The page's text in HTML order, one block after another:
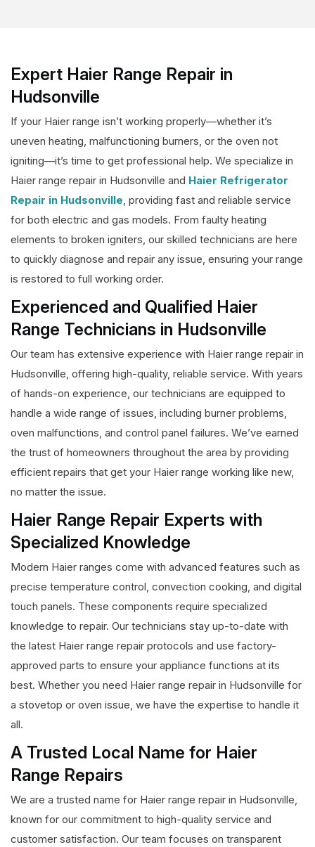
Expert Haier Range Repair in
Hudsonville
If your Haier range isn’t working properly—whether it’s
uneven heating, malfunctioning burners, or the oven not
igniting—it’s time to get professional help. We specialize in
Haier range repair in Hudsonville and Haier Refrigerator
Repair in Hudsonville, providing fast and reliable service
for both electric and gas models. From faulty heating
elements to broken igniters, our skilled technicians are here
to quickly diagnose and repair any issue, ensuring your range
is restored to full working order.
Experienced and Qualified Haier
Range Technicians in Hudsonville
Our team has extensive experience with Haier range repair in
Hudsonville, offering high-quality, reliable service. With years
of hands-on experience, our technicians are equipped to
handle a wide range of issues, including burner problems,
oven malfunctions, and control panel failures. We’ve earned
the trust of homeowners throughout the area by providing
efficient repairs that get your Haier range working like new,
no matter the issue.
Haier Range Repair Experts with
Specialized Knowledge
Modern Haier ranges come with advanced features such as
precise temperature control, convection cooking, and digital
touch panels. These components require specialized
knowledge to repair. Our technicians stay up-to-date with
the latest Haier range repair protocols and use factory-
approved parts to ensure your appliance functions at its
best. Whether you need Haier range repair in Hudsonville for
a stovetop or oven issue, we have the expertise to handle it
all.
A Trusted Local Name for Haier
Range Repairs
We are a trusted name for Haier range repair in Hudsonville,
known for our commitment to high-quality service and
customer satisfaction. Our team focuses on transparent